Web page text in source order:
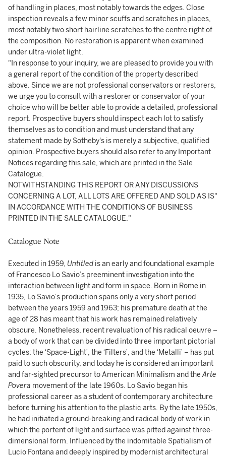
of handling in places, most notably towards the edges. Close
inspection reveals a few minor scuffs and scratches in places,
most notably two short hairline scratches to the centre right of
the composition. No restoration is apparent when examined
under ultra-violet light.
"In response to your inquiry, we are pleased to provide you with
a general report of the condition of the property described
above. Since we are not professional conservators or restorers,
we urge you to consult with a restorer or conservator of your
choice who will be better able to provide a detailed, professional
report. Prospective buyers should inspect each lot to satisfy
themselves as to condition and must understand that any
statement made by Sotheby's is merely a subjective, qualified
opinion. Prospective buyers should also refer to any Important
Notices regarding this sale, which are printed in the Sale
Catalogue.
NOTWITHSTANDING THIS REPORT OR ANY DISCUSSIONS
CONCERNING A LOT, ALL LOTS ARE OFFERED AND SOLD AS IS"
IN ACCORDANCE WITH THE CONDITIONS OF BUSINESS
PRINTED IN THE SALE CATALOGUE."
Catalogue Note
Executed in 1959, Untitled is an early and foundational example
of Francesco Lo Savio’s preeminent investigation into the
interaction between light and form in space. Born in Rome in
1935, Lo Savio’s production spans only a very short period
between the years 1959 and 1963; his premature death at the
age of 28 has meant that his work has remained relatively
obscure. Nonetheless, recent revaluation of his radical oeuvre –
a body of work that can be divided into three important pictorial
cycles: the ‘Space-Light’, the ‘Filters’, and the ‘Metalli’ – has put
paid to such obscurity, and today he is considered an important
and far-sighted precursor to American Minimalism and theArte
Povera movement of the late 1960s. Lo Savio began his
professional career as a student of contemporary architecture
before turning his attention to the plastic arts. By the late 1950s,
he had initiated a ground-breaking and radical body of work in
which the portent of light and surface was pitted against three-
dimensional form. Influenced by the indomitable Spatialism of
Lucio Fontana and deeply inspired by modernist architectural